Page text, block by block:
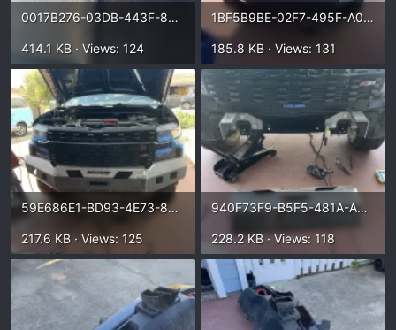
0017B276-03DB-443F-8905-ECC3CF67793D.webp
414.1 KB · Views: 124
1BF5B9BE-02F7-495F-A0D5-0D014E9959E3.webp
185.8 KB · Views: 131
59E686E1-BD93-4E73-85B9-B0D6A15183CF.webp
217.6 KB · Views: 125
940F73F9-B5F5-481A-A095-4EC74C2113CF.webp
228.2 KB · Views: 118